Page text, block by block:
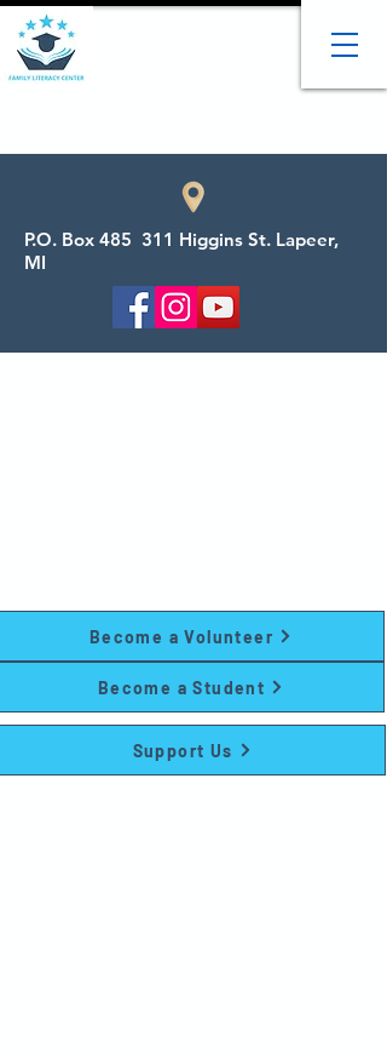
Become a Student
Become a Volunteer
Support Us
P.O. Box 485 311 Higgins St. Lapeer,
MI